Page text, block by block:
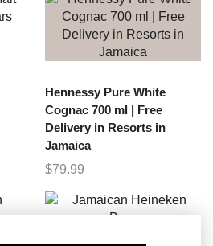
Hennessy Pure White
Cognac 700 ml | Free
Delivery in Resorts in
Jamaica
$79.99